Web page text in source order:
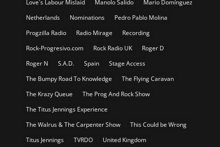
Love´s Labour Mislaid
Manolo Salido
Mario Domínguez
Netherlands
Nominations
Pedro Pablo Molina
Progzilla Radio
Radio Mirage
Recording
Rock-Progresivo.com
Rock Radio UK
Roger D
Roger N
S.A.D. Spain
Stage Access
The Bumpy Road To Knowledge
The Flying Caravan
The Krazy Queue
The Prog And Rock Show
The Titus Jennings Experience
The Walrus & The Carpenter Show
This Could be Wrong
Titus Jennings
TVRDO
United Kingdom